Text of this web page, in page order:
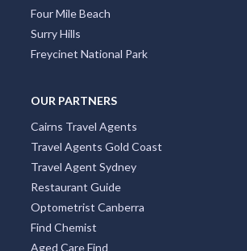
Four Mile Beach
Surry Hills
Freycinet National Park
OUR PARTNERS
Cairns Travel Agents
Travel Agents Gold Coast
Travel Agent Sydney
Restaurant Guide
Optometrist Canberra
Find Chemist
Aged Care Find